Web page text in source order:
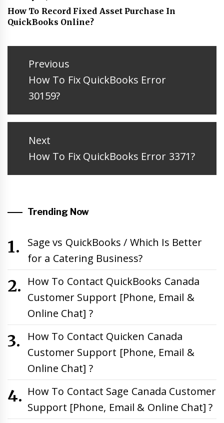
How To Record Fixed Asset Purchase In
QuickBooks Online?
Post
navigation
Previous
Previous
post:
How To Fix QuickBooks Error
30159?
Next
Next
post:
How To Fix QuickBooks Error 3371?
Trending Now
Sage vs QuickBooks / Which Is Better
for a Catering Business?
How To Contact QuickBooks Canada
Customer Support [Phone, Email &
Online Chat] ?
How To Contact Quicken Canada
Customer Support [Phone, Email &
Online Chat] ?
How To Contact Sage Canada Customer
Support [Phone, Email & Online Chat] ?